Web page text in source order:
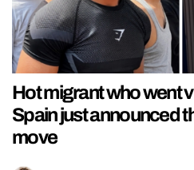
Hot migrant who went
Spain just announced
move